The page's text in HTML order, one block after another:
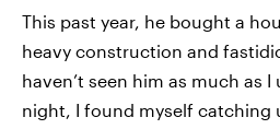
This past year, he bought a
heavy construction and
haven’t seen him as much as
night, I found myself catching